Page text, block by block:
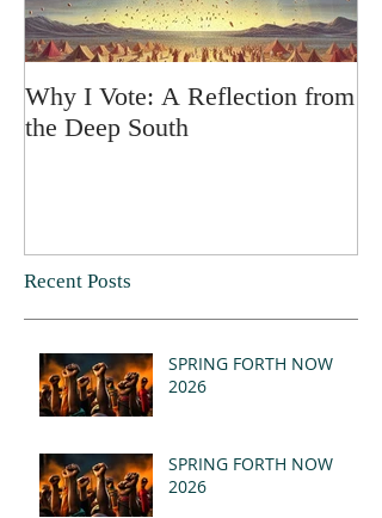
Why I Vote: A Reflection from
the Deep South
Recent Posts
SPRING FORTH NOW
2026
SPRING FORTH NOW
2026